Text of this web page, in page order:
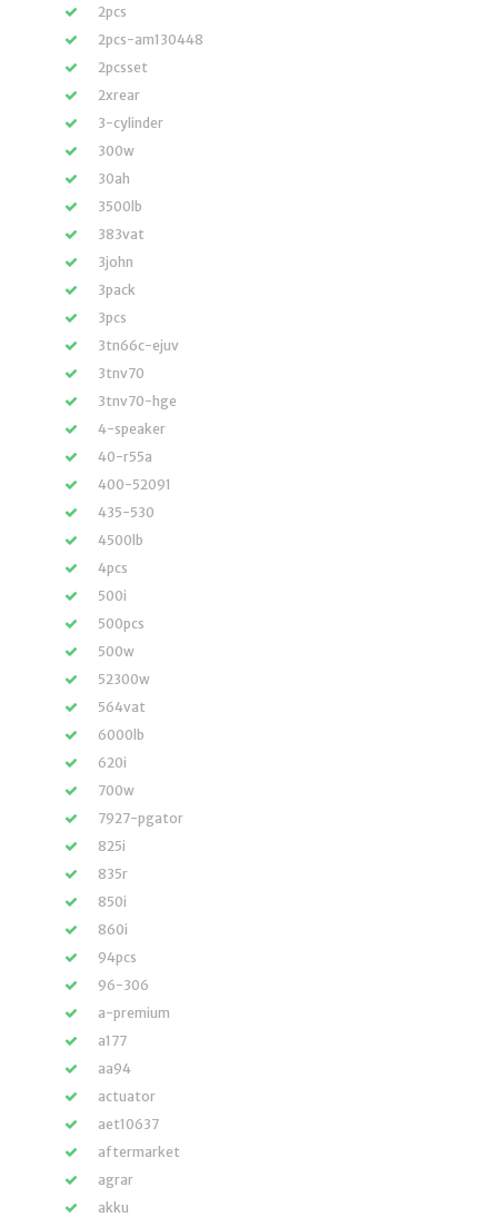
2pcs
2pcs-am130448
2pcsset
2xrear
3-cylinder
300w
30ah
3500lb
383vat
3john
3pack
3pcs
3tn66c-ejuv
3tnv70
3tnv70-hge
4-speaker
40-r55a
400-52091
435-530
4500lb
4pcs
500i
500pcs
500w
52300w
564vat
6000lb
620i
700w
7927-pgator
825i
835r
850i
860i
94pcs
96-306
a-premium
a177
aa94
actuator
aet10637
aftermarket
agrar
akku